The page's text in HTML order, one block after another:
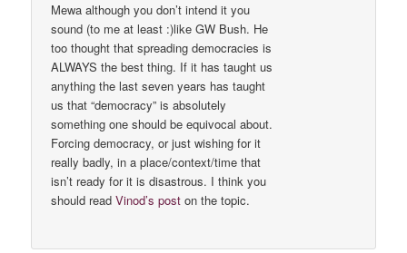
Mewa although you don’t intend it you
sound (to me at least :)like GW Bush. He
too thought that spreading democracies is
ALWAYS the best thing. If it has taught us
anything the last seven years has taught
us that “democracy” is absolutely
something one should be equivocal about.
Forcing democracy, or just wishing for it
really badly, in a place/context/time that
isn’t ready for it is disastrous. I think you
should readVinod’s post on the topic.